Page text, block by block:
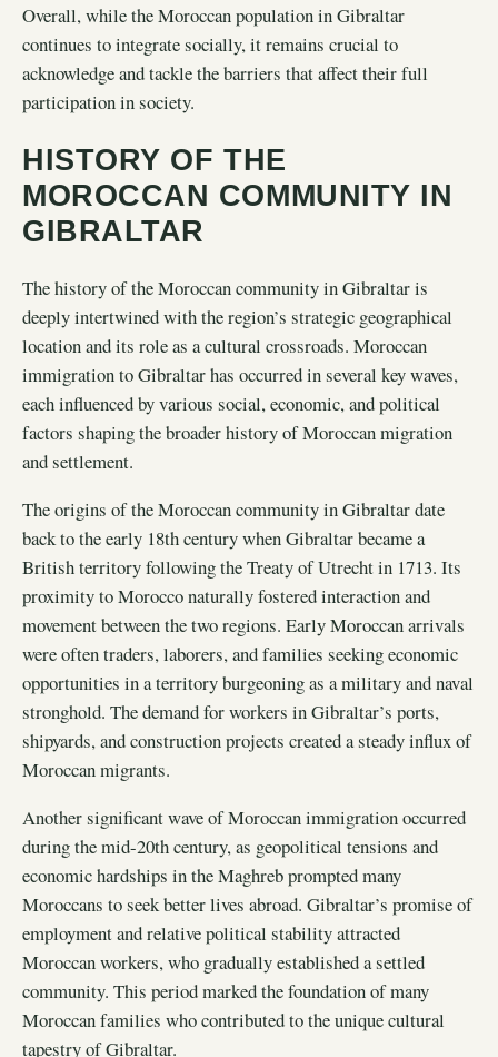
Overall, while the Moroccan population in Gibraltar
continues to integrate socially, it remains crucial to
acknowledge and tackle the barriers that affect their full
participation in society.
HISTORY OF THE
MOROCCAN COMMUNITY IN
GIBRALTAR
The history of the Moroccan community in Gibraltar is
deeply intertwined with the region’s strategic geographical
location and its role as a cultural crossroads. Moroccan
immigration to Gibraltar has occurred in several key waves,
each influenced by various social, economic, and political
factors shaping the broader history of Moroccan migration
and settlement.
The origins of the Moroccan community in Gibraltar date
back to the early 18th century when Gibraltar became a
British territory following the Treaty of Utrecht in 1713. Its
proximity to Morocco naturally fostered interaction and
movement between the two regions. Early Moroccan arrivals
were often traders, laborers, and families seeking economic
opportunities in a territory burgeoning as a military and naval
stronghold. The demand for workers in Gibraltar’s ports,
shipyards, and construction projects created a steady influx of
Moroccan migrants.
Another significant wave of Moroccan immigration occurred
during the mid-20th century, as geopolitical tensions and
economic hardships in the Maghreb prompted many
Moroccans to seek better lives abroad. Gibraltar’s promise of
employment and relative political stability attracted
Moroccan workers, who gradually established a settled
community. This period marked the foundation of many
Moroccan families who contributed to the unique cultural
tapestry of Gibraltar.